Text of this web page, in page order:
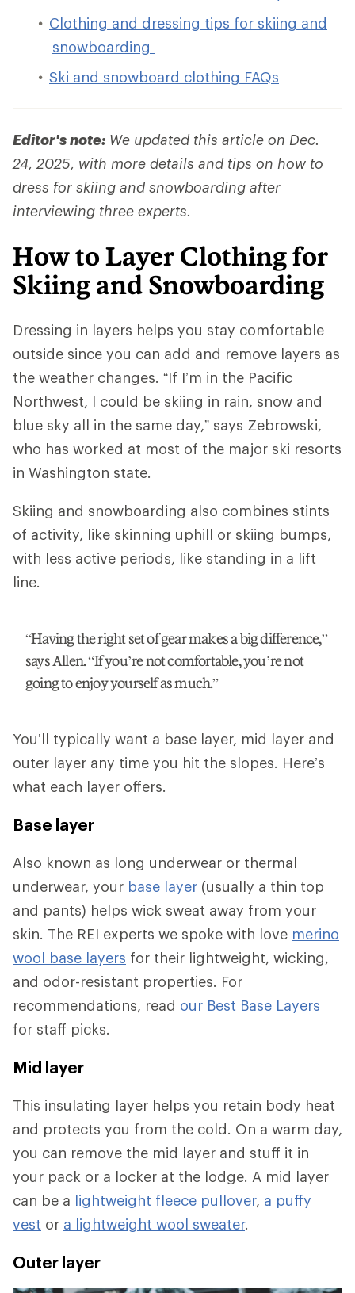
Clothing and dressing tips for skiing and
snowboarding
Ski and snowboard clothing FAQs
Editor's note: We updated this article on Dec.
24, 2025, with more details and tips on how to
dress for skiing and snowboarding after
interviewing three experts.
How to Layer Clothing for
Skiing and Snowboarding
Dressing in layers helps you stay comfortable
outside since you can add and remove layers as
the weather changes. “If I’m in the Pacific
Northwest, I could be skiing in rain, snow and
blue sky all in the same day,” says Zebrowski,
who has worked at most of the major ski resorts
in Washington state.
Skiing and snowboarding also combines stints
of activity, like skinning uphill or skiing bumps,
with less active periods, like standing in a lift
line.
“Having the right set of gear makes a big difference,”
says Allen. “If you’re not comfortable, you’re not
going to enjoy yourself as much.”
You’ll typically want a base layer, mid layer and
outer layer any time you hit the slopes. Here’s
what each layer offers.
Base layer
Also known as long underwear or thermal
underwear, your base layer (usually a thin top
and pants) helps wick sweat away from your
skin. The REI experts we spoke with love merino
wool base layers for their lightweight, wicking,
and odor-resistant properties. For
recommendations, read our Best Base Layers
for staff picks.
Mid layer
This insulating layer helps you retain body heat
and protects you from the cold. On a warm day,
you can remove the mid layer and stuff it in
your pack or a locker at the lodge. A mid layer
can be a lightweight fleece pullover, a puffy
vest or a lightweight wool sweater.
Outer layer